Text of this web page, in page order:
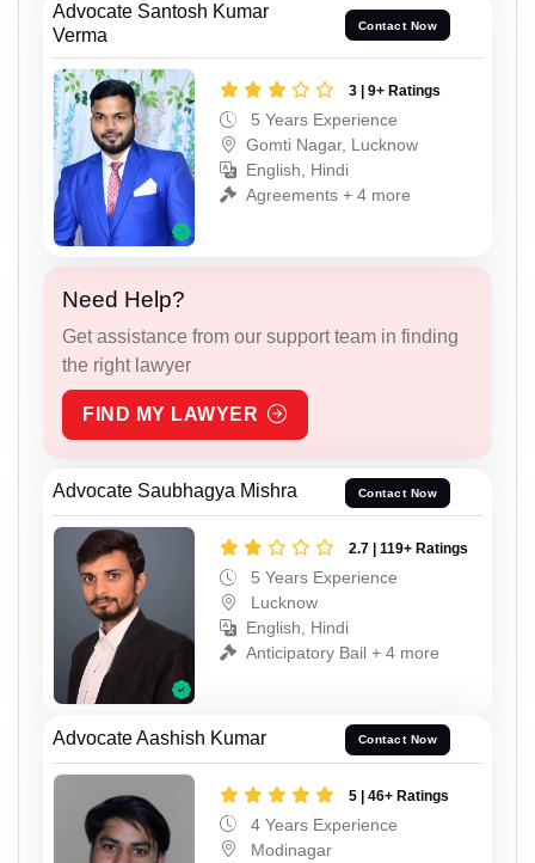
Advocate Santosh Kumar
Verma
Contact Now
3 | 9+ Ratings
5 Years Experience
Gomti Nagar, Lucknow
English, Hindi
Agreements + 4 more
Need Help?
Get assistance from our support team in finding
the right lawyer
FIND MY LAWYER
Advocate Saubhagya Mishra Contact Now
2.7 | 119+ Ratings
5 Years Experience
Lucknow
English, Hindi
Anticipatory Bail + 4 more
Advocate Aashish Kumar Contact Now
5 | 46+ Ratings
4 Years Experience
Modinagar